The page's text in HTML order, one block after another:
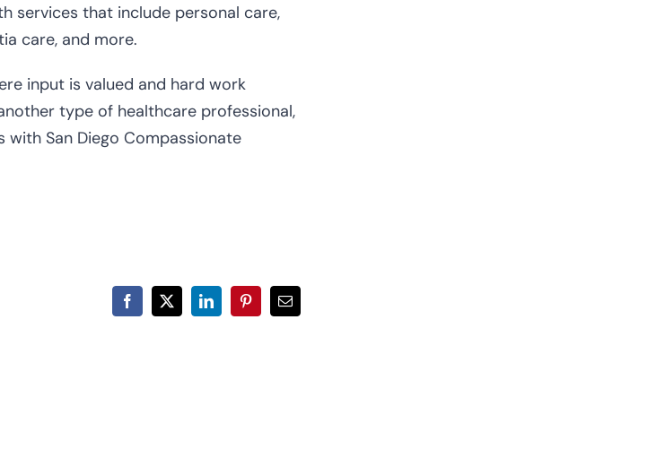
services that include personal care,
care, and more.
input is valued and hard work
type of healthcare professional,
San Diego Compassionate
Facebook
X LinkedInPinterestEmail